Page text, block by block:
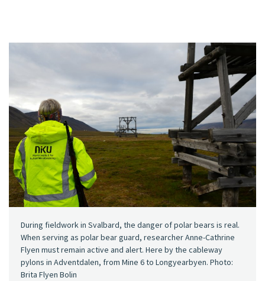
During fieldwork in Svalbard, the danger of polar bears is real.
When serving as polar bear guard, researcher Anne-Cathrine
Flyen must remain active and alert. Here by the cableway
pylons in Adventdalen, from Mine 6 to Longyearbyen. Photo:
Brita Flyen Bolin